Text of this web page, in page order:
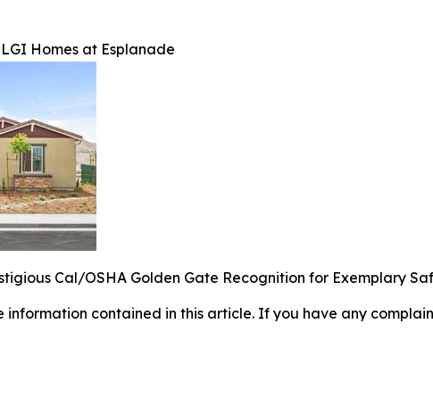
Homes at Esplanade
Cal/OSHA Golden Gate Recognition for Exemplary
contained in this article. If you have any